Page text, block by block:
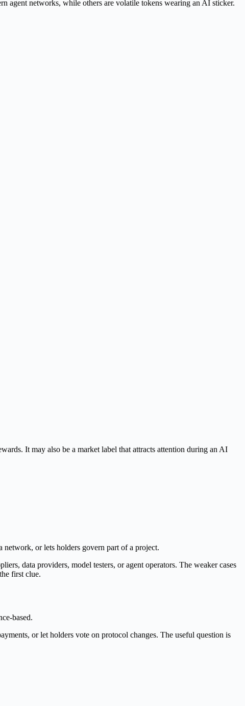
agent networks, while others are volatile tokens wearing an AI sticker.
It may also be a market label that attracts attention during an AI
network, or lets holders govern part of a project.
data providers, model testers, or agent operators. The weaker cases
first clue.
based.
or let holders vote on protocol changes. The useful question is